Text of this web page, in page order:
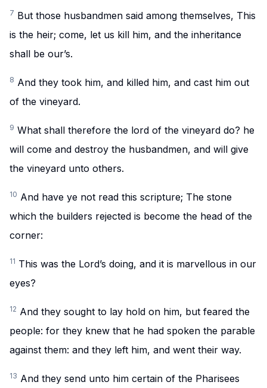
7 But those husbandmen said among themselves, This
is the heir; come, let us kill him, and the inheritance
shall be our’s.
8 And they took him, and killed him, and cast him out
of the vineyard.
9 What shall therefore the lord of the vineyard do? he
will come and destroy the husbandmen, and will give
the vineyard unto others.
10 And have ye not read this scripture; The stone
which the builders rejected is become the head of the
corner:
11 This was the Lord’s doing, and it is marvellous in our
eyes?
12 And they sought to lay hold on him, but feared the
people: for they knew that he had spoken the parable
against them: and they left him, and went their way.
13 And they send unto him certain of the Pharisees